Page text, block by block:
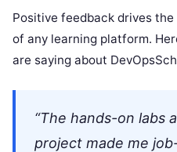
Positive feedback drives
of any learning platform.
are saying about
“The hands-on labs
project made me